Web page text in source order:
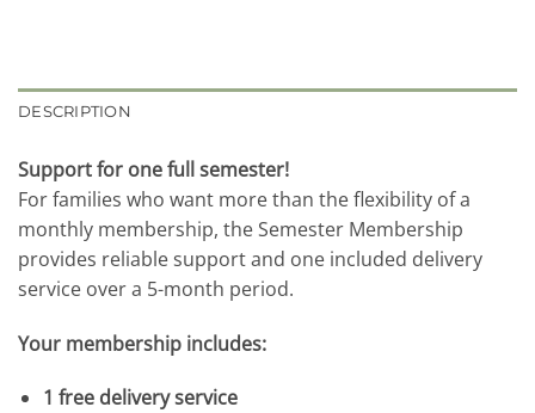
DESCRIPTION
Support for one full semester!
For families who want more than the flexibility of a
monthly membership, the Semester Membership
provides reliable support and one included delivery
service over a 5-month period.
Your membership includes:
1 free delivery service